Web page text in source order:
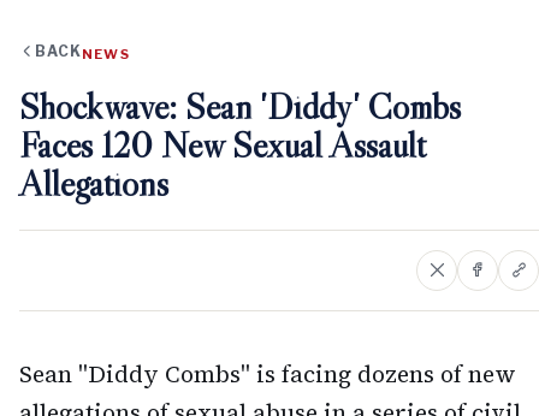
BACK NEWS
Shockwave: Sean 'Diddy' Combs
Faces 120 New Sexual Assault
Allegations
Sean "Diddy Combs" is facing dozens of new